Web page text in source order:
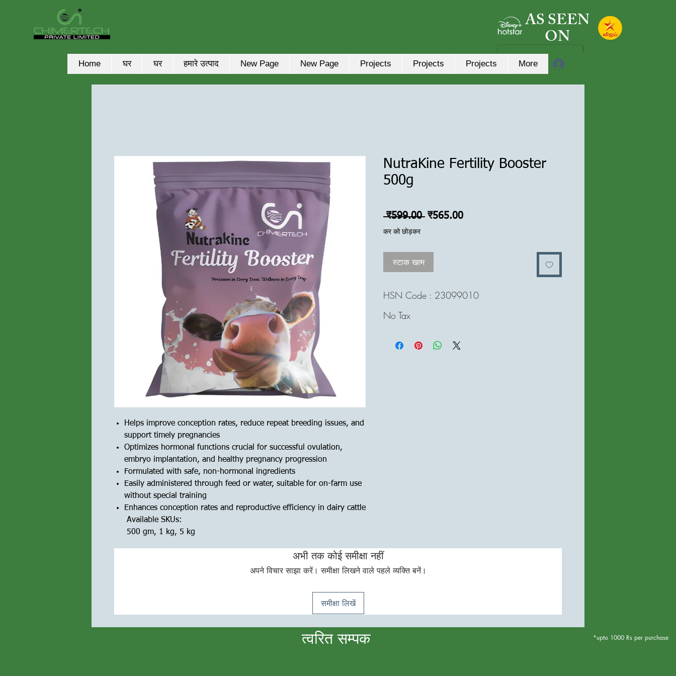
AS SEEN
ON
Home घर घर हमारे उत्पाद New Page New Page Projects Projects Projects More
Helps improve conception rates, reduce repeat breeding issues, and
support timely pregnancies
Optimizes hormonal functions crucial for successful ovulation,
embryo implantation, and healthy pregnancy progression
Formulated with safe, non-hormonal ingredients
Easily administered through feed or water, suitable for on-farm use
without special training
Enhances conception rates and reproductive efficiency in dairy cattle
Available SKUs:
500 gm, 1 kg, 5 kg
NutraKine Fertility Booster
500g
₹599.00 नियमित
₹565.00बिक्री
कर को छोड़कर
स्टाक खत्म
HSN Code : 23099010
No Tax
अभी तक कोई समीक्षा नहीं
अपने विचार साझा करें। समीक्षा लिखने वाले पहले व्यक्ति बनें।
समीक्षा लिखें
त्वरित सम्पक *upto 1000 Rs per purchase